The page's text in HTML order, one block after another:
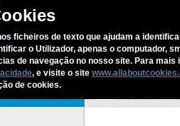
ficheiros de texto que ajudam a
o Utilizador, apenas o computador,
de navegação no nosso site. Para
, e visite o site
de cookies.
REDITUS